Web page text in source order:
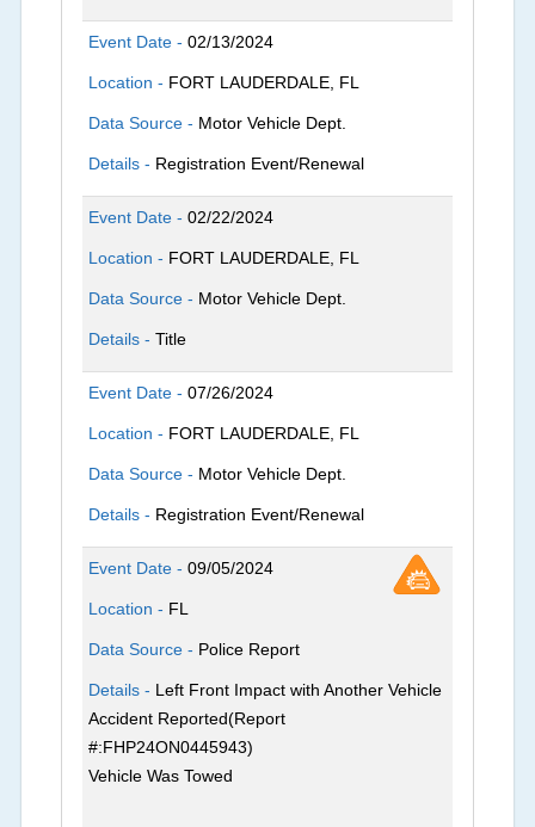
Event Date -02/13/2024
Location - FORT LAUDERDALE, FL
Data Source - Motor Vehicle Dept.
Details - Registration Event/Renewal
Event Date -02/22/2024
Location - FORT LAUDERDALE, FL
Data Source - Motor Vehicle Dept.
Details -Title
Event Date -07/26/2024
Location - FORT LAUDERDALE, FL
Data Source - Motor Vehicle Dept.
Details - Registration Event/Renewal
Event Date -09/05/2024
Location - FL
Data Source - Police Report
Details - Left Front Impact with Another Vehicle
Accident Reported(Report
#:FHP24ON0445943)
Vehicle Was Towed